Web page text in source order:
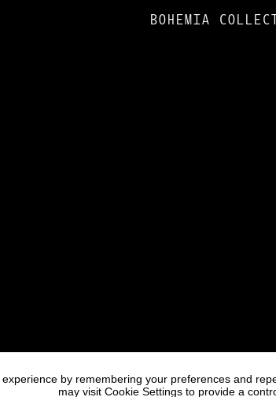
BOHEMIA
by remembering your preferences and
may visit Cookie Settings to provide a